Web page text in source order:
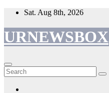
Skip
content
Sat. Aug 8th, 2026
URNEWSBOX